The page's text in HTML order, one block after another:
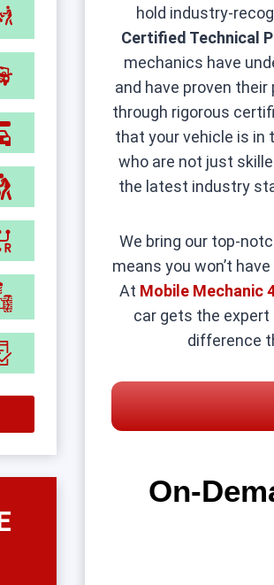
hold industry-
Certified Technical
mechanics have
and have proven
through rigorous
that your vehicle is in
who are not just
the latest industry
We bring our top-
means you won’t
At Mobile Mechanic
car gets the expert
difference
On-